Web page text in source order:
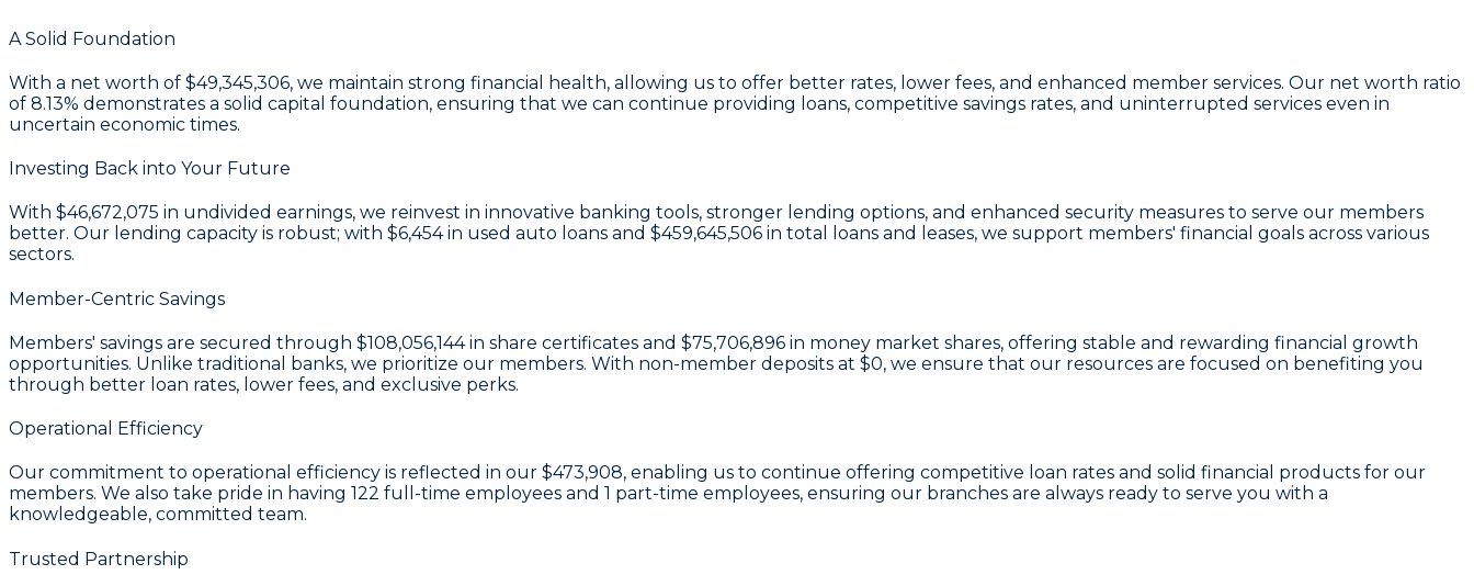
A Solid Foundation
With a net worth of $49,345,306, we maintain strong financial health, allowing us to offer better rates, lower fees, and enhanced member services. Our net worth ratio
of 8.13% demonstrates a solid capital foundation, ensuring that we can continue providing loans, competitive savings rates, and uninterrupted services even in
uncertain economic times.
Investing Back into Your Future
With $46,672,075 in undivided earnings, we reinvest in innovative banking tools, stronger lending options, and enhanced security measures to serve our members
better. Our lending capacity is robust; with $6,454in used auto loans and $459,645,506 in total loans and leases, we support members' financial goals across various
sectors.
Member-Centric Savings
Members' savings are secured through $108,056,144 in share certificates and $75,706,896 in money market shares, offering stable and rewarding financial growth
opportunities. Unlike traditional banks, we prioritize our members. With non-member deposits at $0, we ensure that our resources are focused on benefiting you
through better loan rates, lower fees, and exclusive perks.
Operational Efficiency
Our commitment to operational efficiency is reflected in our $473,908, enabling us to continue offering competitive loan rates and solid financial products for our
members. We also take pride in having 122 full-time employees and 1 part-time employees, ensuring our branches are always ready to serve you with a
knowledgeable, committed team.
Trusted Partnership